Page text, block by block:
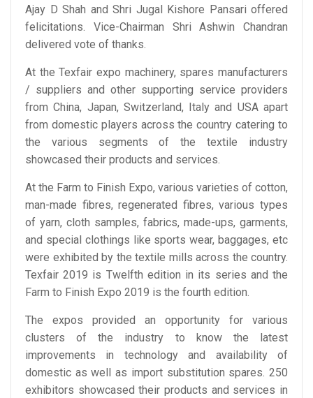
Ajay D Shah and Shri Jugal Kishore Pansari offered
felicitations. Vice-Chairman Shri Ashwin Chandran
delivered vote of thanks.
At the Texfair expo machinery, spares manufacturers
/ suppliers and other supporting service providers
from China, Japan, Switzerland, Italy and USA apart
from domestic players across the country catering to
the various segments of the textile industry
showcased their products and services.
At the Farm to Finish Expo, various varieties of cotton,
man-made fibres, regenerated fibres, various types
of yarn, cloth samples, fabrics, made-ups, garments,
and special clothings like sports wear, baggages, etc
were exhibited by the textile mills across the country.
Texfair 2019 is Twelfth edition in its series and the
Farm to Finish Expo 2019 is the fourth edition.
The expos provided an opportunity for various
clusters of the industry to know the latest
improvements in technology and availability of
domestic as well as import substitution spares. 250
exhibitors showcased their products and services in